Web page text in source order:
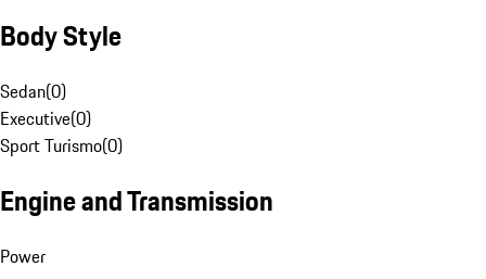
Body Style
Sedan(0)
Executive(0)
Sport Turismo(0)
Engine and Transmission
Power